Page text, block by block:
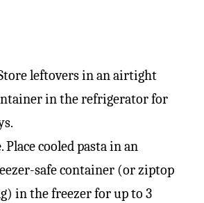
leftovers in an airtight
in the refrigerator for
. Place cooled pasta in an
safe container (or ziptop
in the freezer for up to 3